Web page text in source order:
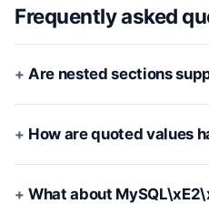
Frequently asked
Are nested sections
How are quoted values
What about